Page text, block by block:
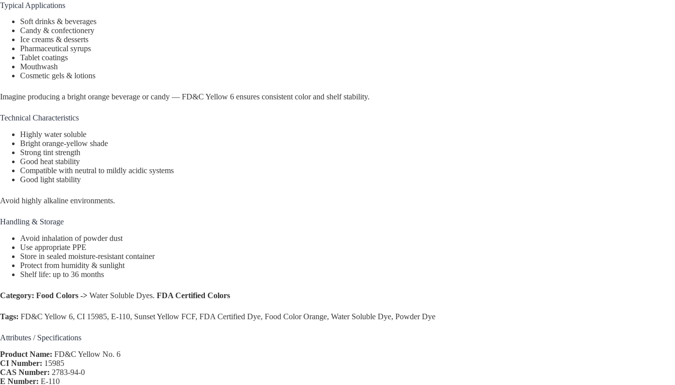
Typical Applications
Soft drinks & beverages
Candy & confectionery
Ice creams & desserts
Pharmaceutical syrups
Tablet coatings
Mouthwash
Cosmetic gels & lotions
Imagine producing a bright orange beverage or candy — FD&C Yellow 6 ensures consistent color and shelf stability.
Technical Characteristics
Highly water soluble
Bright orange-yellow shade
Strong tint strength
Good heat stability
Compatible with neutral to mildly acidic systems
Good light stability
Avoid highly alkaline environments.
Handling & Storage
Avoid inhalation of powder dust
Use appropriate PPE
Store in sealed moisture-resistant container
Protect from humidity & sunlight
Shelf life: up to 36 months
Category: Food Colors -> Water Soluble Dyes. FDA Certified Colors
Tags: FD&C Yellow 6, CI 15985, E-110, Sunset Yellow FCF, FDA Certified Dye, Food Color Orange, Water Soluble Dye, Powder Dye
Attributes / Specifications
Product Name: FD&C Yellow No. 6
CI Number: 15985
CAS Number: 2783-94-0
E Number: E-110